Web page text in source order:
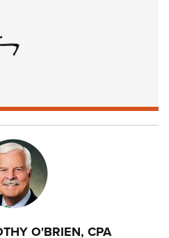
O'BRIEN, CPA